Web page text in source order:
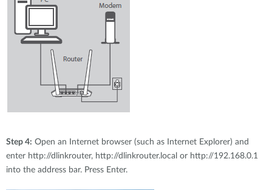
Step 4: Open an Internet browser (such as Internet Explorer) and
enter http://dlinkrouter, http://dlinkrouter.local or http://192.168.0.1
into the address bar. Press Enter.